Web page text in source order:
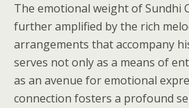
The emotional weight of Sundhi
further amplified by the rich
arrangements that accompany
serves not only as a means of
as an avenue for emotional
connection fosters a profound